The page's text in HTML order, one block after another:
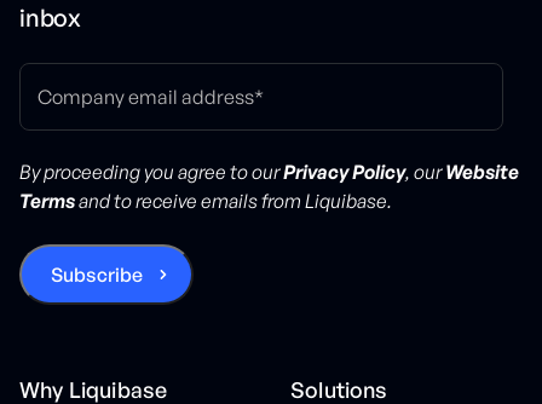
inbox
By proceeding you agree to ourPrivacy Policy, ourWebsite
Termsand to receive emails from Liquibase.
Why Liquibase Solutions